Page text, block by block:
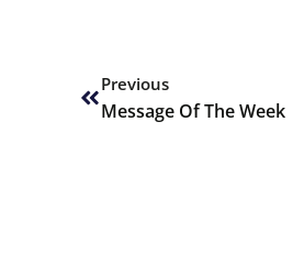
Previous
Message Of The Week